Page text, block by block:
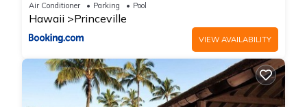
Air Conditioner Parking Pool
Hawaii Princeville
VIEW AVAILABILITY